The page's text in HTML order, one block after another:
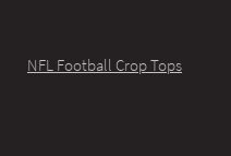
NFL Football Crop Tops